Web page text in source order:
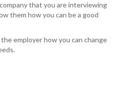
that you are interviewing
them how you can be a good
employer how you can change